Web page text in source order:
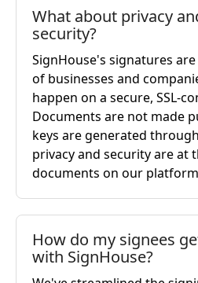
What about privacy
security?
SignHouse's signatures
of businesses and
happen on a secure, SSL-
Documents are not made
keys are generated
privacy and security are at
documents on our
How do my signees
with SignHouse?